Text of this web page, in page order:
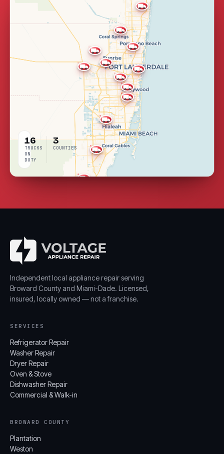
16
TRUCKS
ON
DUTY
3
COUNTIES
Independent local appliance repair serving
Broward County and Miami-Dade. Licensed,
insured, locally owned — not a franchise.
SERVICES
Refrigerator Repair
Washer Repair
Dryer Repair
Oven & Stove
Dishwasher Repair
Commercial & Walk-in
BROWARD COUNTY
Plantation
Weston